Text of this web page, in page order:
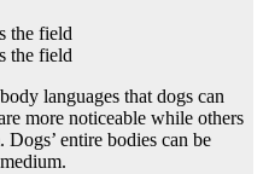
languages that dogs can
more noticeable while others
entire bodies can be